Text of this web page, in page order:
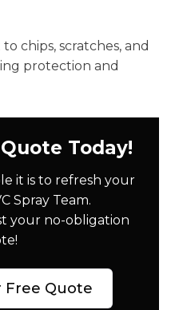
chips, scratches, and
protection and
Today!
it is to refresh your
Spray Team.
your no-obligation
Free Quote